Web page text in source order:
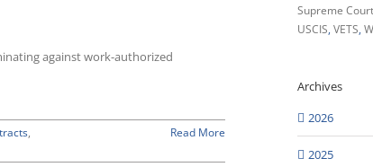
against work-authorized
,
Read More
Supreme Court
USCIS VETS
Archives
2026
2025